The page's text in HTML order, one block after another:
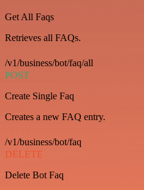
Get All Faqs
Retrieves all FAQs.
/v1/business/bot/faq/all
POST
Create Single Faq
Creates a new FAQ entry.
/v1/business/bot/faq
DELETE
Delete Bot Faq